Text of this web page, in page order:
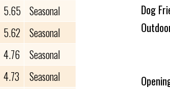
Dog
5.65 Seasonal
5.62 Seasonal
4.76
Seasonal
4.73
Seasonal